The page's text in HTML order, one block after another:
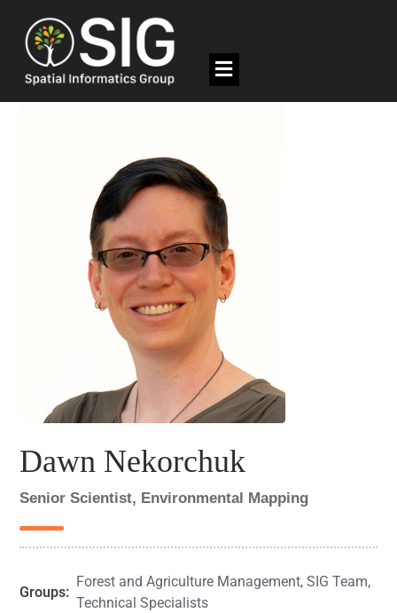
Dawn Nekorchuk
Senior Scientist, Environmental Mapping
Groups:
Forest and Agriculture Management,SIG Team,
Technical Specialists